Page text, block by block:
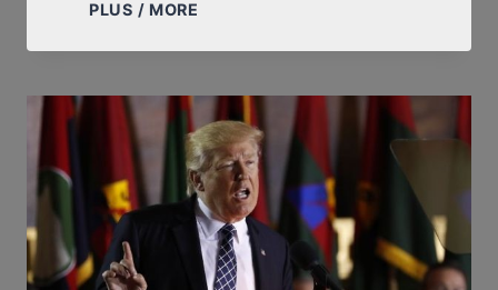
PLUS / MORE
TO
ZÜNDEL